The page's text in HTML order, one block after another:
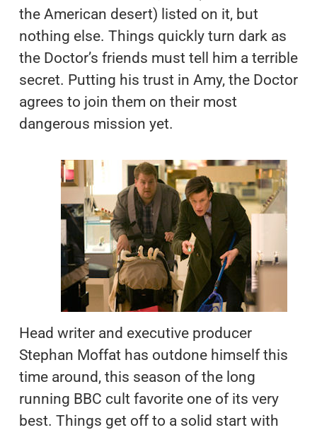
the American desert) listed on it, but
nothing else. Things quickly turn dark as
the Doctor’s friends must tell him a terrible
secret. Putting his trust in Amy, the Doctor
agrees to join them on their most
dangerous mission yet.
Head writer and executive producer
Stephan Moffat has outdone himself this
time around, this season of the long
running BBC cult favorite one of its very
best. Things get off to a solid start with